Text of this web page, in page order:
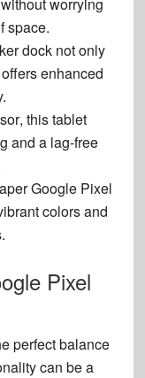
space.
docknot only
enhanced
, this tablet
and a lag-free
Google Pixel
colorsand
.
Pixel
perfect balance
can be a